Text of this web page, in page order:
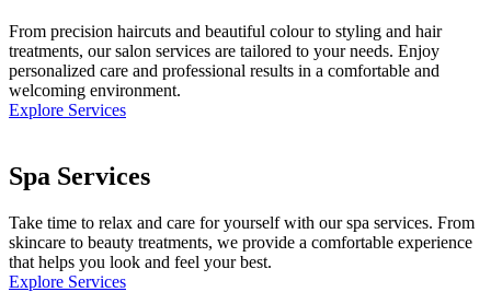
From precision haircuts and beautiful colour to styling and hair
treatments, our salon services are tailored to your needs. Enjoy
personalized care and professional results in a comfortable and
welcoming environment.
Explore Services
Spa Services
Take time to relax and care for yourself with our spa services. From
skincare to beauty treatments, we provide a comfortable experience
that helps you look and feel your best.
Explore Services